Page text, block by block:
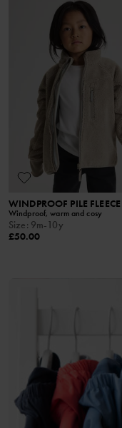
WINDPROOF PILE
Windproof, warm and cosy
Size: 9m-10y
£50.00